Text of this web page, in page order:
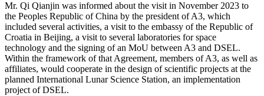
Mr. Qi Qianjin was informed about the visit in November 2023 to
the Peoples Republic of China by the president of A3, which
included several activities, a visit to the embassy of the Republic of
Croatia in Beijing, a visit to several laboratories for space
technology and the signing of an MoU between A3 and DSEL.
Within the framework of that Agreement, members of A3, as well as
affiliates, would cooperate in the design of scientific projects at the
planned International Lunar Science Station, an implementation
project of DSEL.